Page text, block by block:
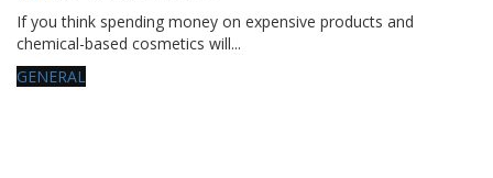
If you think spending money on expensive products and
chemical-based cosmetics will...
GENERAL